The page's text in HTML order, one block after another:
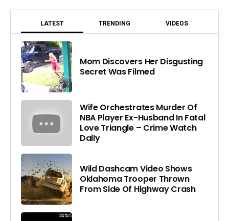
LATEST TRENDING VIDEOS
Mom Discovers Her Disgusting
Secret Was Filmed
Wife Orchestrates Murder Of
NBA Player Ex-Husband In Fatal
Love Triangle – Crime Watch
Daily
Wild Dashcam Video Shows
Oklahoma Trooper Thrown
From Side Of Highway Crash